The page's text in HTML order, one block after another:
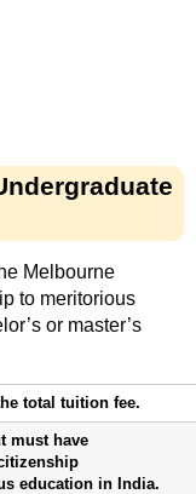
Melbourne
to meritorious
or master’s
total tuition fee.
must have
education in India.